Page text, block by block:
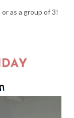
as a group of 3!